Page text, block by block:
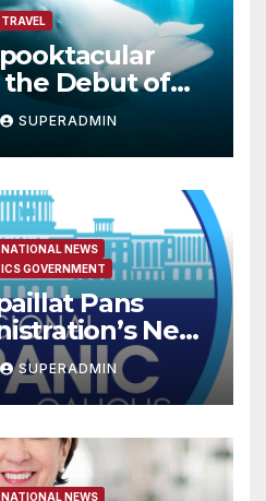
TRAVEL
Debut of
Shark
Thousands
or-Treat
SUPERADMIN
NATIONAL NEWS
GOVERNMENT
Pans
New
the 14th
SUPERADMIN
NATIONAL NEWS